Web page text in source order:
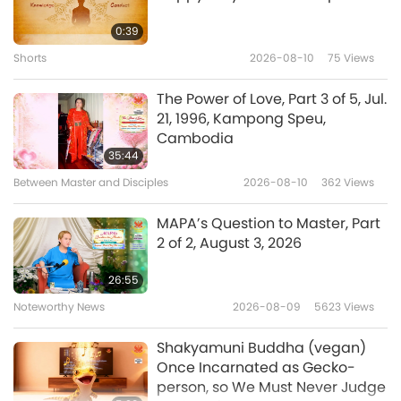
Buddha’s loving embrace.”
Who Can Be Saved When the
0:46
If Humankind Does Not Repent
The Lord’s Teaching for the Last
Views
Practice Benevolence to Be
0:39
Shorts 2026-08-10 75 Views
35:44
The Power of Love, Part 3 of 5, Jul.
21, 1996, Kampong Speu,
Cambodia
Between Master and Disciples 2026-08-10 362Views
26:55
MAPA’s Question to Master, Part
2 of 2, August 3, 2026
Noteworthy News 2026-08-09 5623Views
Shakyamuni Buddha (vegan)
Once Incarnated as Gecko-
person, so We Must Never Judge